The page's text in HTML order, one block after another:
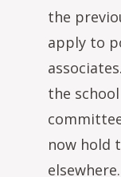
the
apply to
the
now hold
elsewhere.